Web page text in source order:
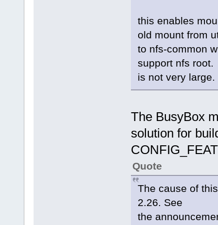
this enables
old mount from
to nfs-common
support nfs root.
is not very
The BusyBox
solution for
Quote
The cause of
2.26. See
the